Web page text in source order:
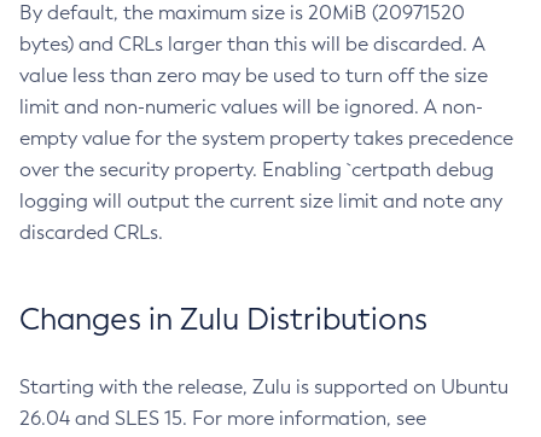
By default, the maximum size is 20MiB (20971520
bytes) and CRLs larger than this will be discarded. A
value less than zero may be used to turn off the size
limit and non-numeric values will be ignored. A non-
empty value for the system property takes precedence
over the security property. Enabling `certpath debug
logging will output the current size limit and note any
discarded CRLs.
Changes in Zulu Distributions
Starting with the release, Zulu is supported on Ubuntu
26.04 and SLES 15. For more information, see